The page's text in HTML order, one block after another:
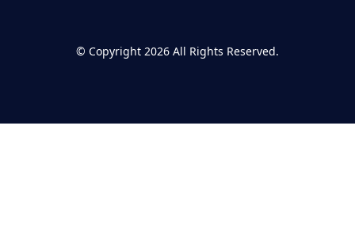
© Copyright 2026 All Rights Reserved.